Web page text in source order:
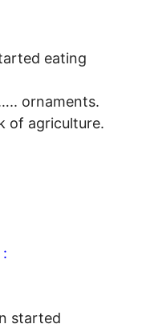
eating
ornaments.
agriculture.
started